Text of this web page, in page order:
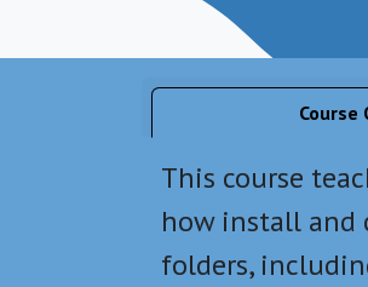
Course
This course
how install and
folders,